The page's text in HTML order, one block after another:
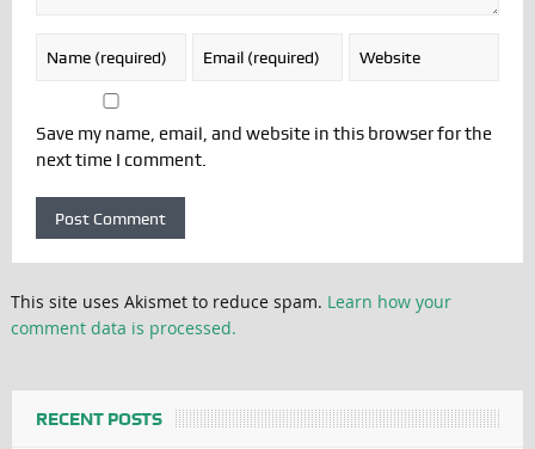
Save my name, email, and website in this browser for the
next time I comment.
This site uses Akismet to reduce spam. Learn how your
comment data is processed.
RECENT POSTS